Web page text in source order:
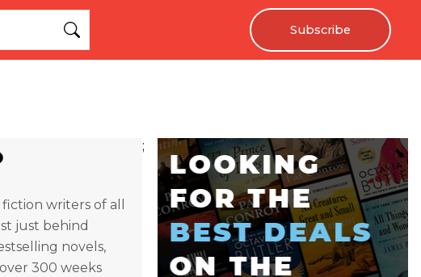
Subscribe
writers of all
just behind
novels,
300 weeks
;